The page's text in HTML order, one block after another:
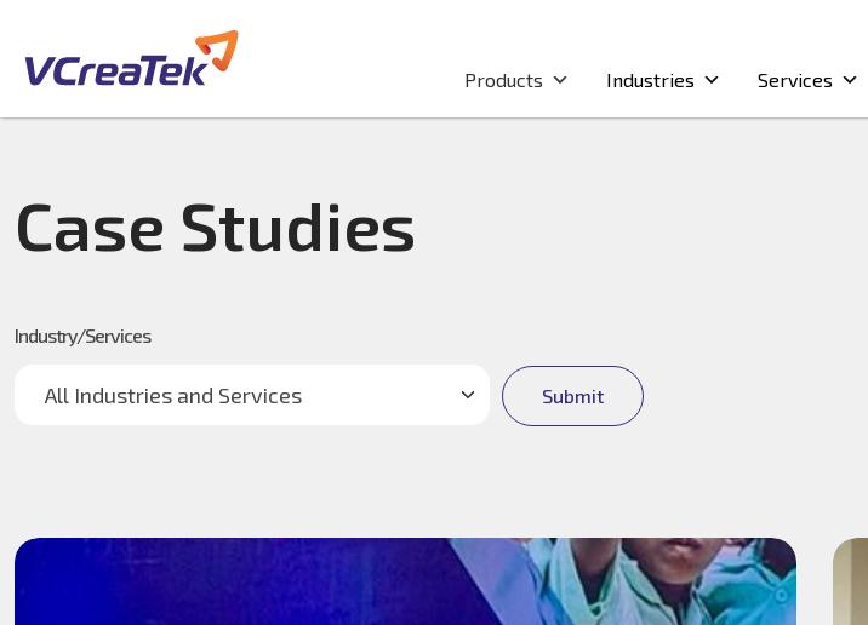
Products Industries Services
Case Studies
Industry/Services